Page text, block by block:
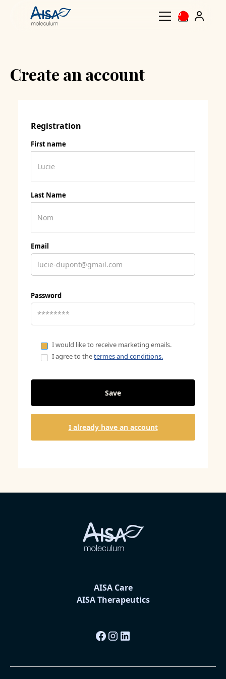
0
Create an account
Registration
First name
Last Name
Email
Password
I would like to receive marketing emails.
I agree to thetermes and conditions.
I already have an account
AISA Care
AISA Therapeutics